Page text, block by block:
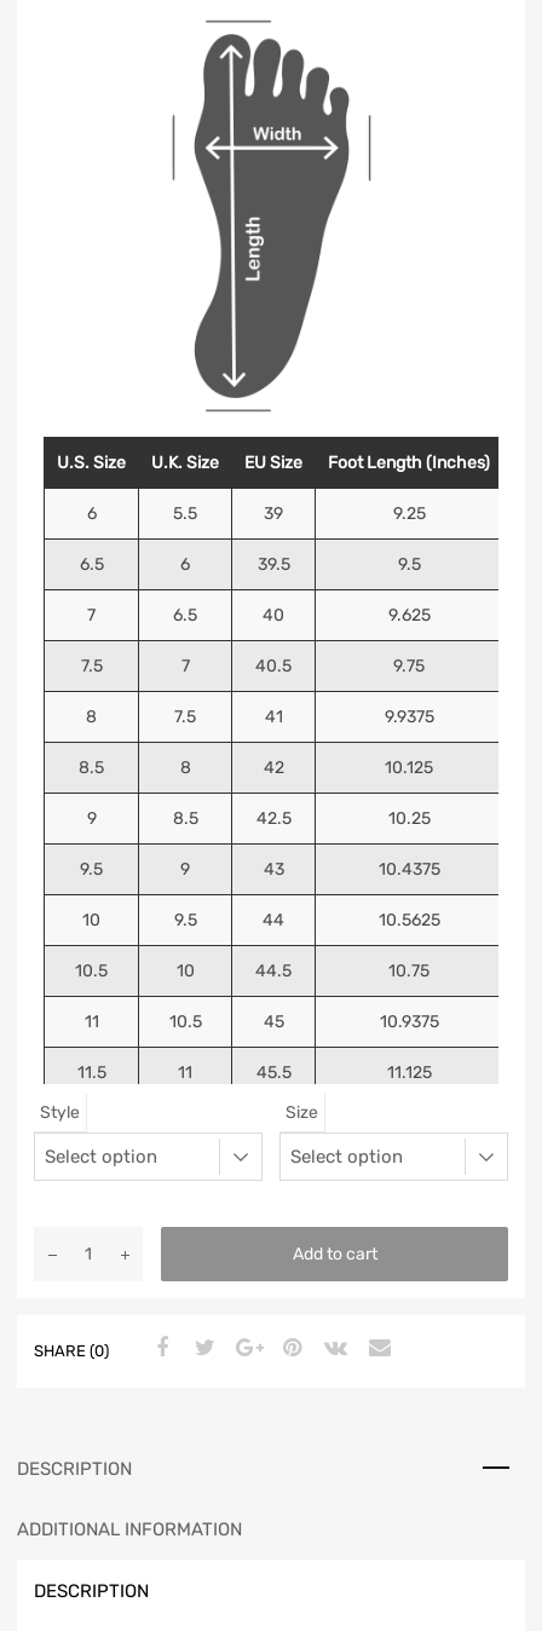
U.S. Size U.K. Size EU Size Foot Length (Inches)
6 5.5 39 9.25
6.5 6 39.5 9.5
7 6.5 40 9.625
7.5 7 40.5 9.75
8 7.5 41 9.9375
8.5 8 42 10.125
9 8.5 42.5 10.25
9.5 9 43 10.4375
10 9.5 44 10.5625
10.5 10 44.5 10.75
11 10.5 45 10.9375
11.5 11 45.5 11.125
Style Size
Add to cart
SHARE (0)
DESCRIPTION
ADDITIONAL INFORMATION
DESCRIPTION